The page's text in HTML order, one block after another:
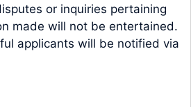
or inquiries pertaining
made will not be entertained.
applicants will be notified via